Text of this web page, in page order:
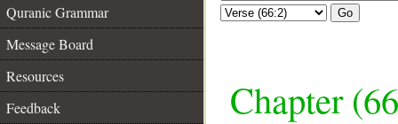
Quranic Grammar
Message Board
Resources
Feedback
Go
Chapter